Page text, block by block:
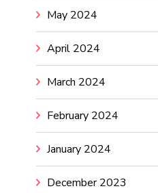
May 2024
April 2024
March 2024
February 2024
January 2024
December 2023